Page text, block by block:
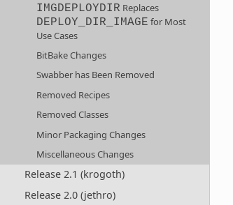
IMGDEPLOYDIR Replaces
DEPLOY_DIR_IMAGE for Most
Use Cases
BitBake Changes
Swabber has Been Removed
Removed Recipes
Removed Classes
Minor Packaging Changes
Miscellaneous Changes
Release 2.1 (krogoth)
Release 2.0 (jethro)